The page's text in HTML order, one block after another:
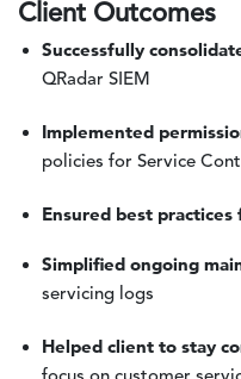
Client Outcomes
Successfully
QRadar SIEM
Implemented
policies for Service
Ensured best practices
Simplified ongoing
servicing logs
Helped client to stay